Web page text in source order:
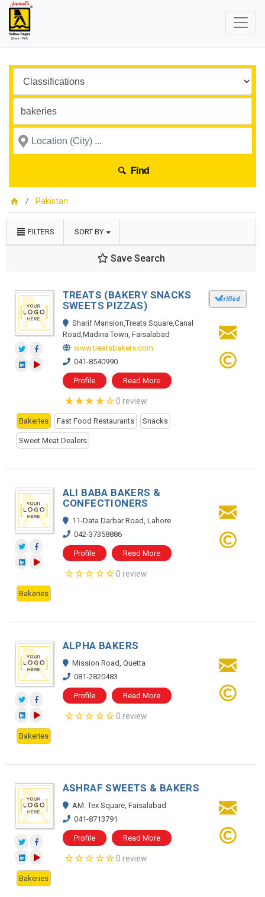
Find
Pakistan
FILTERS SORT BY
Save Search
TREATS (BAKERY SNACKS
SWEETS PIZZAS)
Sharif Mansion,Treats Square,Canal
Road,Madina Town, Faisalabad
www.treatsbakers.com
041-8540990
Profile Read More
0 review
Bakeries Fast Food Restaurants Snacks
Sweet Meat Dealers
ALI BABA BAKERS &
CONFECTIONERS
11-Data Darbar Road, Lahore
042-37358886
Profile Read More
0 review
Bakeries
ALPHA BAKERS
Mission Road, Quetta
081-2820483
Profile Read More
0 review
Bakeries
ASHRAF SWEETS & BAKERS
AM. Tex Square, Faisalabad
041-8713791
Profile Read More
0 review
Bakeries